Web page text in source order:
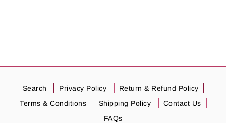
Search Privacy Policy
Return & Refund Policy
Terms & Conditions
Shipping Policy
Contact Us
FAQs